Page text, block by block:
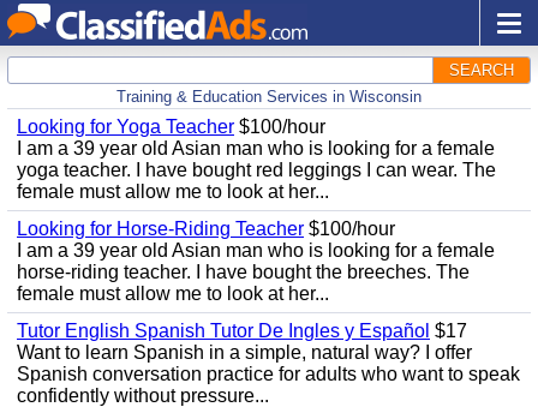
SEARCH
Training & Education Services in Wisconsin
Looking for Yoga Teacher $100/hour
I am a 39 year old Asian man who is looking for a female
yoga teacher. I have bought red leggings I can wear. The
female must allow me to look at her...
Looking for Horse-Riding Teacher $100/hour
I am a 39 year old Asian man who is looking for a female
horse-riding teacher. I have bought the breeches. The
female must allow me to look at her...
Tutor English Spanish Tutor De Ingles y Español $17
Want to learn Spanish in a simple, natural way? I offer
Spanish conversation practice for adults who want to speak
confidently without pressure...